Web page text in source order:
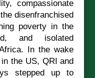
compassionate
disenfranchised
poverty in the
and isolated
In the wake
the US, QRI and
stepped up to